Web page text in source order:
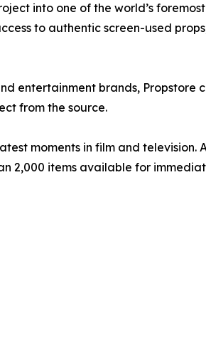
into one of the world’s
to authentic screen-used
entertainment brands, Propstore
from the source.
moments in film and television.
2,000 items available for